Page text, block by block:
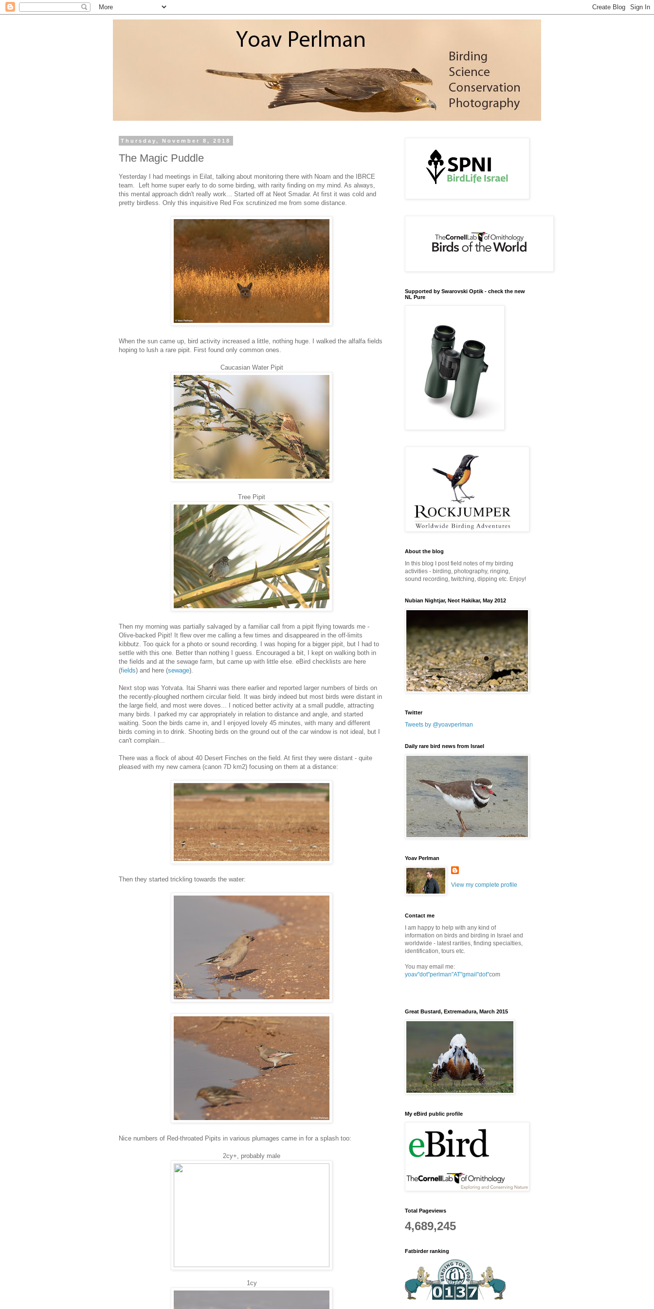
Thursday, November 8, 2018
The Magic Puddle
Yesterday I had meetings in Eilat, talking about monitoring there with Noam and the IBRCE
team. Left home super early to do some birding, with rarity finding on my mind. As always,
this mental approach didn't really work... Started off at Neot Smadar. At first it was cold and
pretty birdless. Only this inquisitive Red Fox scrutinized me from some distance.
When the sun came up, bird activity increased a little, nothing huge. I walked the alfalfa fields
hoping to lush a rare pipit. First found only common ones.
Caucasian Water Pipit
Tree Pipit
Then my morning was partially salvaged by a familiar call from a pipit flying towards me -
Olive-backed Pipit! It flew over me calling a few times and disappeared in the off-limits
kibbutz. Too quick for a photo or sound recording. I was hoping for a bigger pipit, but I had to
settle with this one. Better than nothing I guess. Encouraged a bit, I kept on walking both in
the fields and at the sewage farm, but came up with little else. eBird checklists are here
(fields) and here (sewage).
Next stop was Yotvata. Itai Shanni was there earlier and reported larger numbers of birds on
the recently-ploughed northern circular field. It was birdy indeed but most birds were distant in
the large field, and most were doves... I noticed better activity at a small puddle, attracting
many birds. I parked my car appropriately in relation to distance and angle, and started
waiting. Soon the birds came in, and I enjoyed lovely 45 minutes, with many and different
birds coming in to drink. Shooting birds on the ground out of the car window is not ideal, but I
can't complain...
There was a flock of about 40 Desert Finches on the field. At first they were distant - quite
pleased with my new camera (canon 7D km2) focusing on them at a distance:
Then they started trickling towards the water:
Nice numbers of Red-throated Pipits in various plumages came in for a splash too:
2cy+, probably male
1cy
Supported by Swarovski Optik - check the new
NL Pure
About the blog
In this blog I post field notes of my birding
activities - birding, photography, ringing,
sound recording, twitching, dipping etc. Enjoy!
Nubian Nightjar, Neot Hakikar, May 2012
Twitter
Tweets by @yoavperlman
Daily rare bird news from Israel
Yoav Perlman
View my complete profile
Contact me
I am happy to help with any kind of
information on birds and birding in Israel and
worldwide - latest rarities, finding specialties,
identification, tours etc.
You may email me:
yoav"dot"perlman"AT"gmail "dot"com
Great Bustard, Extremadura, March 2015
My eBird public profile
Total Pageviews
4,689,245
Fatbirder ranking